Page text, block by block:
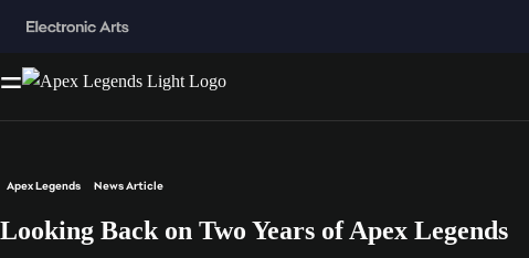
Apex Legends News Article
Looking Back on Two Years of Apex Legends